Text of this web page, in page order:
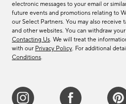
electronic messages to your email or
future events and promotions relating to
our Select Partners. You may also receive
and other websites. You can withdraw
Contacting Us. We will treat the
with our Privacy Policy. For additional
Conditions.